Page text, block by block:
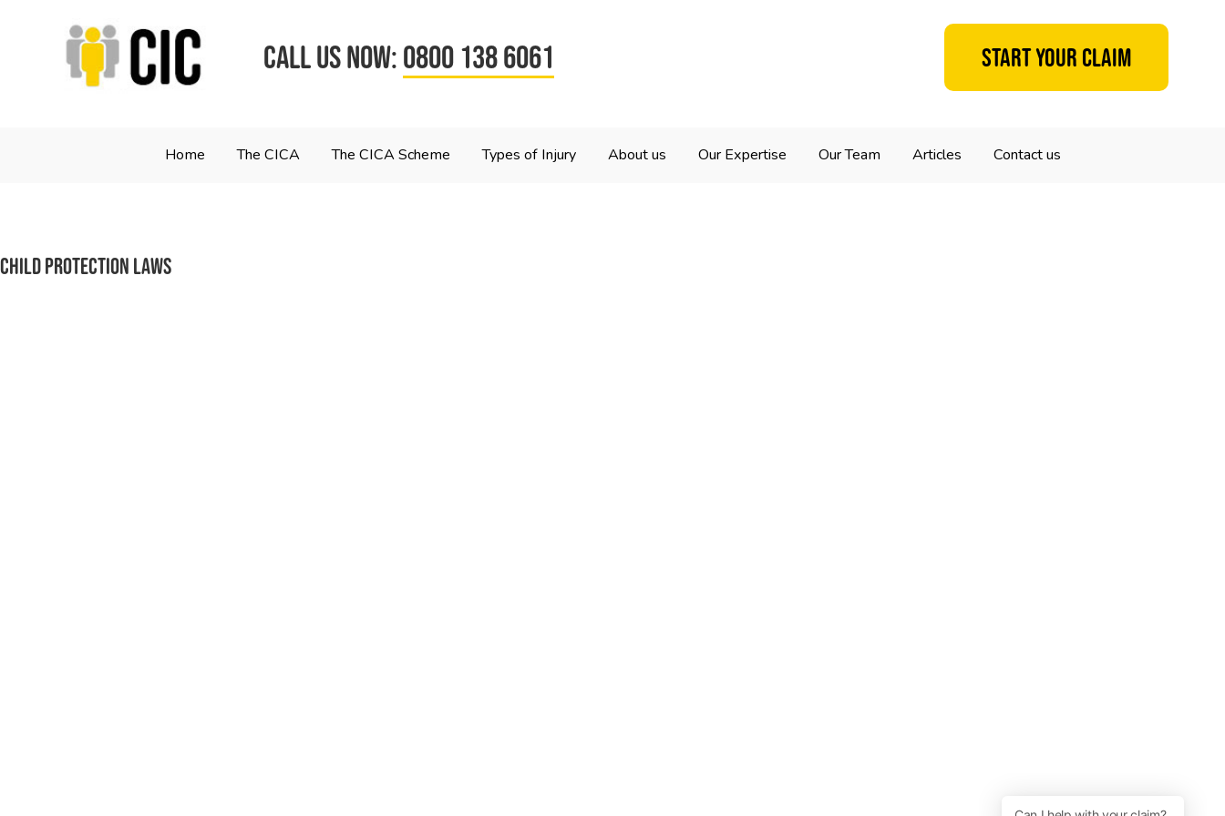
CALL US NOW:0800 138 6061 Start your claim
Home The CICA The CICA Scheme Types of Injury About us Our Expertise Our Team Articles Contact us
Child Protection Laws